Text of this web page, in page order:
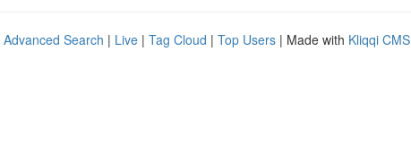
Advanced Search | Live | Tag Cloud | Top Users | Made with Kliqqi CMS